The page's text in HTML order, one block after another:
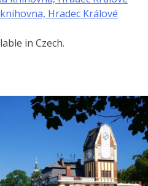
Hradec Králové
in Czech.